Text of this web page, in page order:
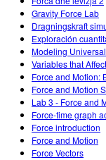
Gravity Force Lab
Dragningskraft
Exploración
Modeling
Variables that
Force and Motion:
Force and Motion
Lab 3 - Force and
Force-time graph
Force introduction
Force and Motion
Force Vectors